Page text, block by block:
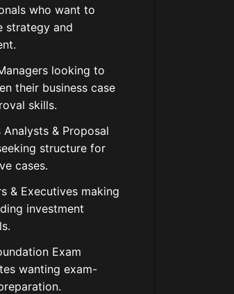
who want to
strategy and
looking to
their business case
skills.
Analysts & Proposal
structure for
cases.
& Executives making
investment
Exam
wanting exam-